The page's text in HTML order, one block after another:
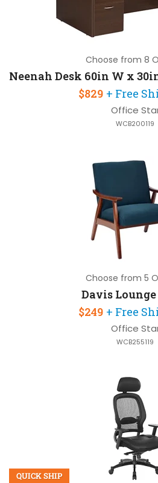
Choose from 8
$829 + Free
Office
WCB200119
Choose from 5
Davis
$249 + Free
Office
WCB255119
QUICK SHIP